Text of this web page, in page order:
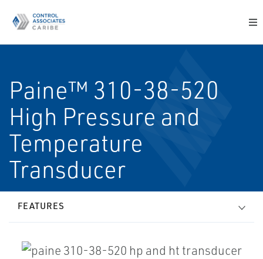
Paine™ 310-38-520
High Pressure and
Temperature
Transducer
FEATURES